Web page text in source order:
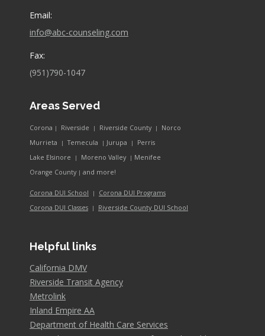
Email:
info@abc-counseling.com
Fax:
(951)790-1047
Areas Served
Corona Riverside Riverside County
Norco
Murrieta
Temecula Jurupa
Perris
Lake Elsinore
Moreno Valley
Menifee
Orange County
and more!
Corona DUI School
Corona DUI Programs
Corona DUI Classes
Riverside County DUI School
Helpful links
California DMV
Riverside Transit Agency
Metrolink
Inland Empire AA
Department of Health Care Services